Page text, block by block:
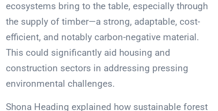
ecosystems bring to the table, especially through
the supply of timber—a strong, adaptable, cost-
efficient, and notably carbon-negative material.
This could significantly aid housing and
construction sectors in addressing pressing
environmental challenges.
Shona Heading explained how sustainable forest